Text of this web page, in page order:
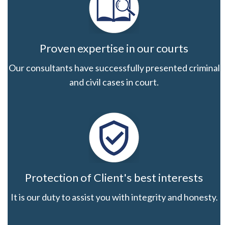
Proven expertise in our courts
Our consultants have successfully presented criminal
and civil cases in court.
Protection of Client's best interests
It is our duty to assist you with integrity and honesty.